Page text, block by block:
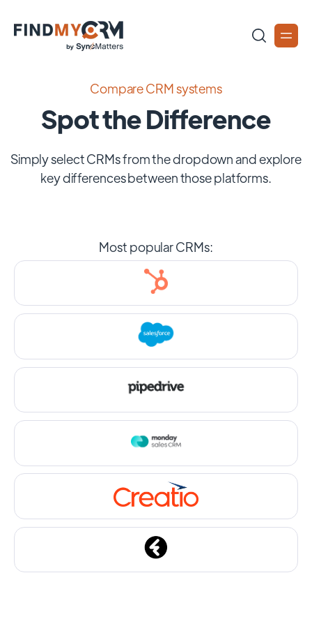
Compare CRM systems
Spot the Difference
Simply select CRMs from the dropdown and explore
key differences between those platforms.
Most popular CRMs: